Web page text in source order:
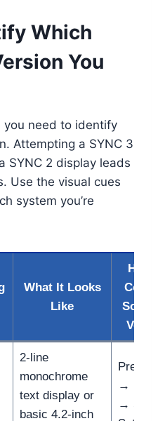
Which
You
you need to identify
Attempting a SYNC 3
SYNC 2 display leads
Use the visual cues
system you’re
What It Looks
Like
How
2-line
monochrome
text display or
basic 4.2-inch
Press
→ Menu
→